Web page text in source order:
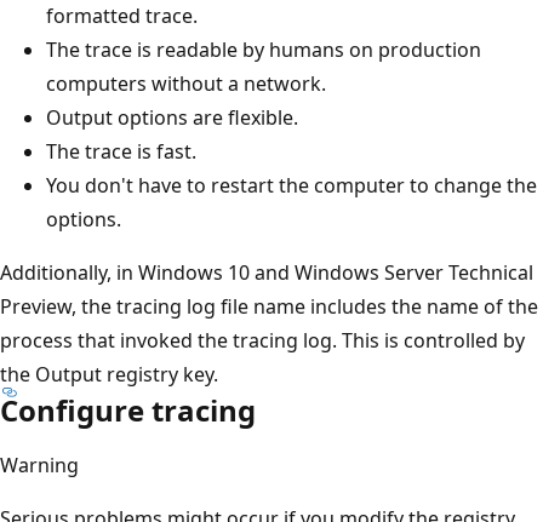
formatted trace.
The trace is readable by humans on production
computers without a network.
Output options are flexible.
The trace is fast.
You don't have to restart the computer to change the
options.
Additionally, in Windows 10 and Windows Server Technical
Preview, the tracing log file name includes the name of the
process that invoked the tracing log. This is controlled by
the Output registry key.
Configure tracing
Warning